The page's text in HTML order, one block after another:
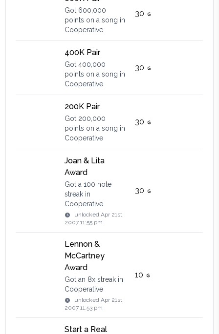
Got 600,000
points on a song in
Cooperative
30
400K Pair
Got 400,000
points on a song in
Cooperative
30
200K Pair
Got 200,000
points on a song in
Cooperative
30
Joan & Lita
Award
Got a 100 note
streak in
Cooperative
unlockedApr 21st,
2007 11:55 pm
30
Lennon &
McCartney
Award
Got an 8x streak in
Cooperative
unlockedApr 21st,
2007 11:53 pm
10
Start a Real